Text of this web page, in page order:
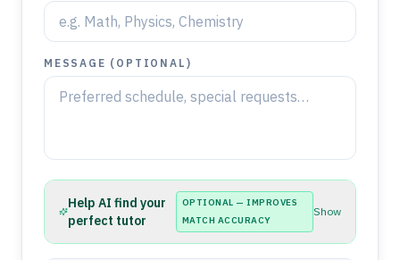
MESSAGE (OPTIONAL)
Help AI find your
perfect tutor
OPTIONAL — IMPROVES
MATCH ACCURACY
Show